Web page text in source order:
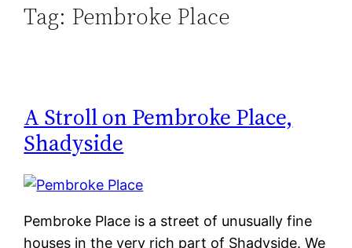
Tag: Pembroke Place
A Stroll on Pembroke Place,
Shadyside
Pembroke Place is a street of unusually fine
houses in the very rich part of Shadyside. We